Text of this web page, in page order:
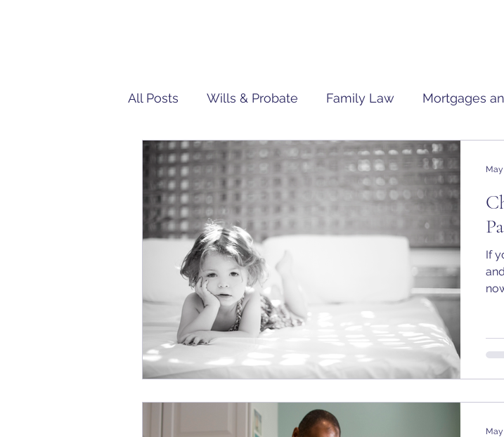
All Posts Wills & Probate Family Law Mortgages
Tech | IT Team Penn
If
May
May